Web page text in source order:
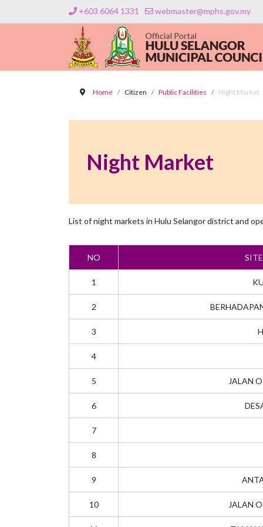
+603 6064 1331 webmaster@mphs.gov.my
Home Citizen Public Facilities Night Market
Night Market
List of night markets in Hulu Selangor district and
NO
1
2
3
4
5 JALAN
6
7
8
9
10 JALAN